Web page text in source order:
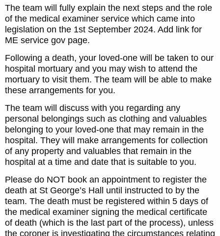
The team will fully explain the next steps and the role
of the medical examiner service which came into
legislation on the 1st September 2024. Add link for
ME service gov page.
Following a death, your loved-one will be taken to our
hospital mortuary and you may wish to attend the
mortuary to visit them. The team will be able to make
these arrangements for you.
The team will discuss with you regarding any
personal belongings such as clothing and valuables
belonging to your loved-one that may remain in the
hospital. They will make arrangements for collection
of any property and valuables that remain in the
hospital at a time and date that is suitable to you.
Please do NOT book an appointment to register the
death at St George’s Hall until instructed to by the
team. The death must be registered within 5 days of
the medical examiner signing the medical certificate
of death (which is the last part of the process), unless
the coroner is investigating the circumstances relating